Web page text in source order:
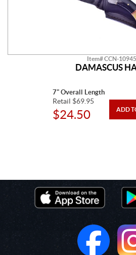
Item# CCN-
DAMASCUS
7" Overall Length
Retail $69.95
$24.50